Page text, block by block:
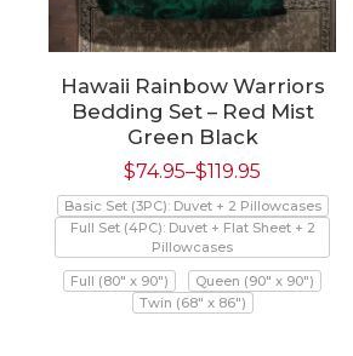
Hawaii Rainbow Warriors
Bedding Set – Red Mist
Green Black
$74.95–$119.95
Basic Set (3PC): Duvet + 2 Pillowcases
Full Set (4PC): Duvet + Flat Sheet + 2
Pillowcases
Full (80" x 90")
Queen (90" x 90")
Twin (68" x 86")